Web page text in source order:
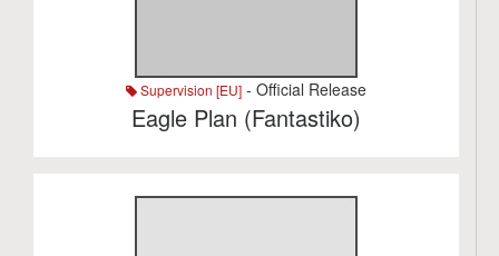
Supervision [EU] - Official Release
Eagle Plan (Fantastiko)